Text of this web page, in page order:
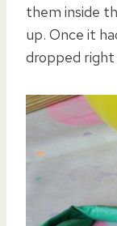
them inside
up. Once it
dropped right